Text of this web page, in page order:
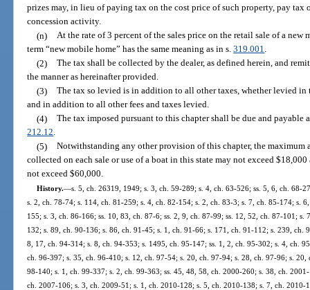
prizes may, in lieu of paying tax on the cost price of such property, pay tax
concession activity.
(n) At the rate of 3 percent of the sales price on the retail sale of a new
term “new mobile home” has the same meaning as in s.319.001.
(2) The tax shall be collected by the dealer, as defined herein, and
the manner as hereinafter provided.
(3) The tax so levied is in addition to all other taxes, whether levied
and in addition to all other fees and taxes levied.
(4) The tax imposed pursuant to this chapter shall be due and
212.12.
(5) Notwithstanding any other provision of this chapter, the maximum
collected on each sale or use of a boat in this state may not exceed
not exceed $60,000.
History.—s. 5, ch. 26319, 1949; s. 3, ch. 59-289; s. 4, ch. 63-526; ss. 5, 6, ch. 68-
s. 2, ch. 78-74; s. 114, ch. 81-259; s. 4, ch. 82-154; s. 2, ch. 83-3; s. 7, ch. 85-174; s.
155; s. 3, ch. 86-166; ss. 10, 83, ch. 87-6; ss. 2, 9, ch. 87-99; ss. 12, 52, ch. 87-101;
132; s. 89, ch. 90-136; s. 86, ch. 91-45; s. 1, ch. 91-66; s. 171, ch. 91-112; s. 239, ch.
8, 17, ch. 94-314; s. 8, ch. 94-353; s. 1495, ch. 95-147; ss. 1, 2, ch. 95-302; s. 4, ch.
ch. 96-397; s. 35, ch. 96-410; s. 12, ch. 97-54; s. 20, ch. 97-94; s. 28, ch. 97-96; s.
98-140; s. 1, ch. 99-337; s. 2, ch. 99-363; ss. 45, 48, 58, ch. 2000-260; s. 38, ch.
ch. 2007-106; s. 3, ch. 2009-51; s. 1, ch. 2010-128; s. 5, ch. 2010-138; s. 7, ch.